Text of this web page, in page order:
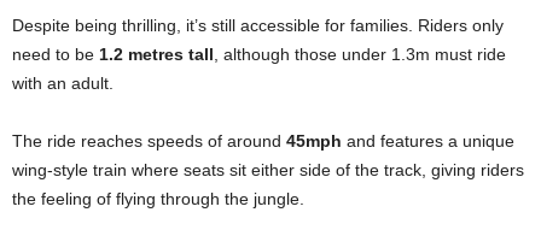
Despite being thrilling, it’s still accessible for families. Riders only
need to be 1.2 metres tall , although those under 1.3m must ride
with an adult.
The ride reaches speeds of around 45mph and features a unique
wing-style train where seats sit either side of the track, giving riders
the feeling of flying through the jungle.